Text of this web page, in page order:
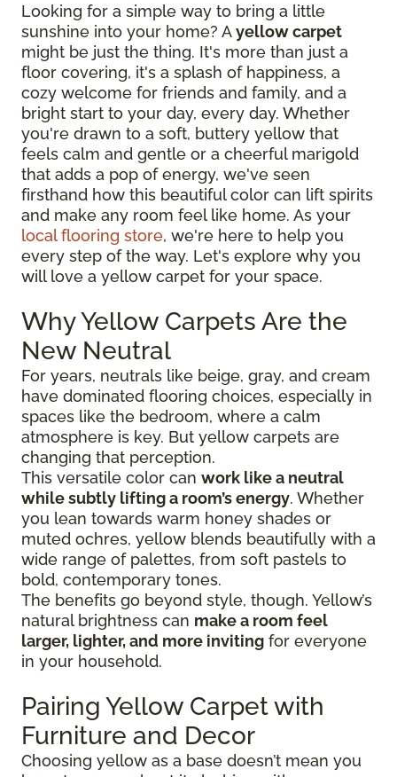
Looking for a simple way to bring a little
sunshine into your home? Ayellow carpet
might be just the thing. It's more than just a
floor covering, it's a splash of happiness, a
cozy welcome for friends and family, and a
bright start to your day, every day. Whether
you're drawn to a soft, buttery yellow that
feels calm and gentle or a cheerful marigold
that adds a pop of energy, we've seen
firsthand how this beautiful color can lift spirits
and make any room feel like home. As your
local flooring store, we're here to help you
every step of the way. Let's explore why you
will love a yellow carpet for your space.
Why Yellow Carpets Are the
New Neutral
For years, neutrals like beige, gray, and cream
have dominated flooring choices, especially in
spaces like the bedroom, where a calm
atmosphere is key. But yellow carpets are
changing that perception.
This versatile color can work like a neutral
while subtly lifting a room’s energy. Whether
you lean towards warm honey shades or
muted ochres, yellow blends beautifully with a
wide range of palettes, from soft pastels to
bold, contemporary tones.
The benefits go beyond style, though. Yellow’s
natural brightness can make a room feel
larger, lighter, and more inviting for everyone
in your household.
Pairing Yellow Carpet with
Furniture and Decor
Choosing yellow as a base doesn’t mean you